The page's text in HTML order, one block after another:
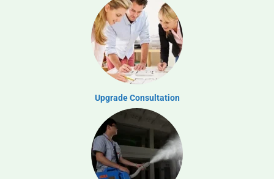
Upgrade Consultation